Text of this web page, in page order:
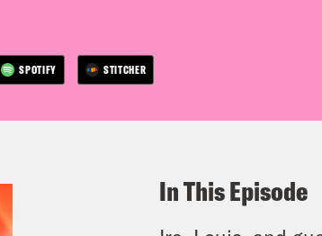
SPOTIFY STITCHER
In This Episode